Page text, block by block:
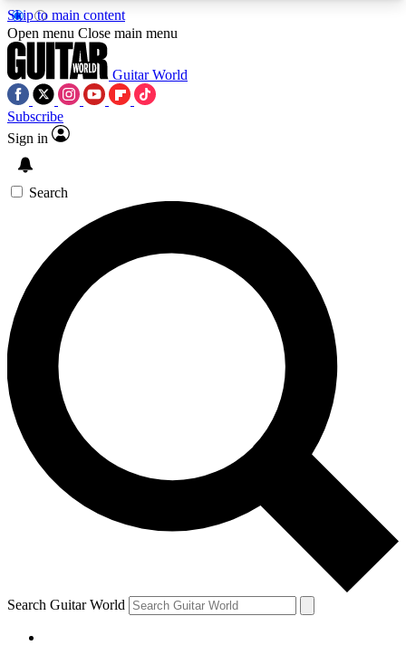
Skip to main content
5
PREMIUM BENEFITSACCESS AVAILABLE
SIGN UP TO GUITAR WORLD
BACKSTAGE PASS
For the quickest way to join, enter your email
below. We’ll send a confirmation email and sign
you up to Guitar World newsletters with the latest
news, gear reviews, lessons and exclusive offers.
Contact me with news and offers from other Future
brands
By submitting your information you agree to theTerms & Conditions
and are aged 16 or over.
Open menu Close main menu
Guitar World
Subscribe
Sign in
Search
Search Guitar World